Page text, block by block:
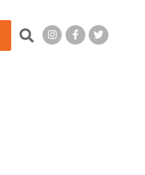
Search this site: